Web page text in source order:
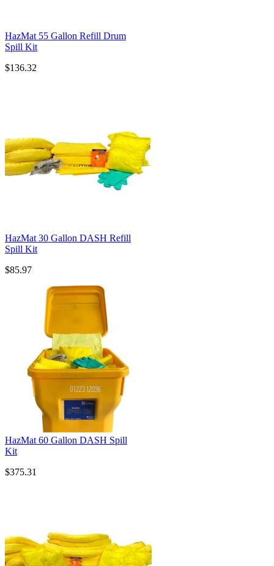
HazMat 55 Gallon Refill Drum
Spill Kit
$136.32
HazMat 30 Gallon DASH Refill
Spill Kit
$85.97
HazMat 60 Gallon DASH Spill
Kit
$375.31